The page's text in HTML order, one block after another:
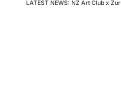
LATEST NEWS: NZ Art Club x